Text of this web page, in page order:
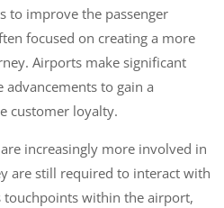
to improve the passenger
focused on creating a more
Airports make significant
to gain a
customer loyalty.
increasingly more involved in
are still required to interact with
within the airport,